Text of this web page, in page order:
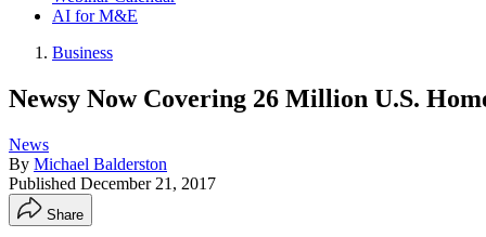
AI for M&E
Business
Newsy Now Covering 26 Million U.S.
News
By Michael Balderston
Published December 21, 2017
Share